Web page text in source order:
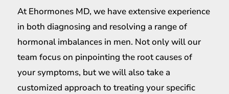
At Ehormones MD, we have extensive experience
in both diagnosing and resolving a range of
hormonal imbalances in men. Not only will our
team focus on pinpointing the root causes of
your symptoms, but we will also take a
customized approach to treating your specific